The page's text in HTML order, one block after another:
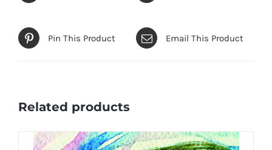
Pin This Product Email This Product
Related products